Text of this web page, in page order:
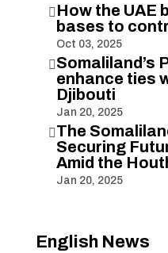
 How the UAE
bases to
Oct 03, 2025
Somaliland’s
enhance ties
Djibouti
Jan 20, 2025
The
Securing
Amid the
Jan 20, 2025
English News